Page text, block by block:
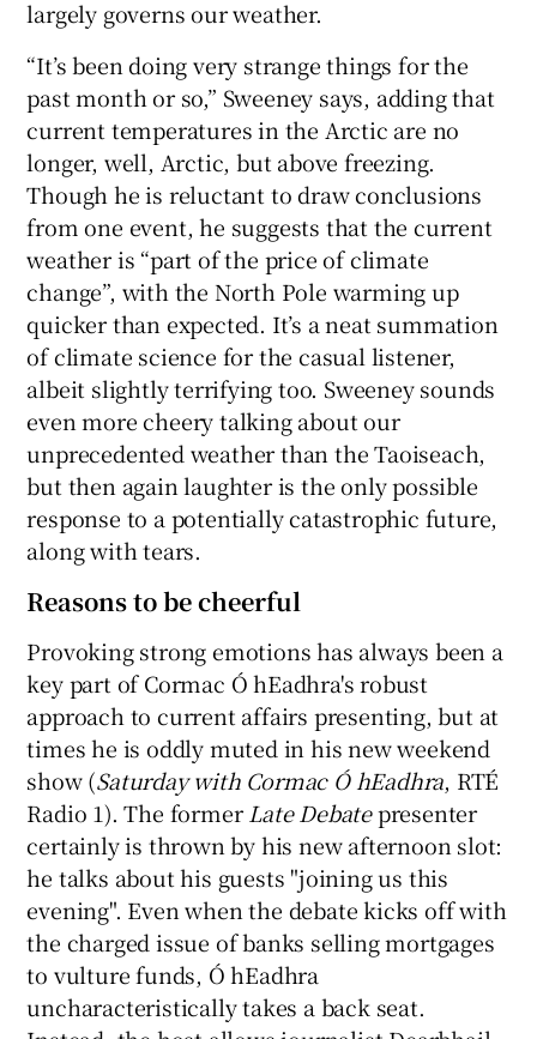
largely governs our weather.
“It’s been doing very strange things for the
past month or so,” Sweeney says, adding that
current temperatures in the Arctic are no
longer, well, Arctic, but above freezing.
Though he is reluctant to draw conclusions
from one event, he suggests that the current
weather is “part of the price of climate
change”, with the North Pole warming up
quicker than expected. It’s a neat summation
of climate science for the casual listener,
albeit slightly terrifying too. Sweeney sounds
even more cheery talking about our
unprecedented weather than the Taoiseach,
but then again laughter is the only possible
response to a potentially catastrophic future,
along with tears.
Reasons to be cheerful
Provoking strong emotions has always been a
key part of Cormac Ó hEadhra's robust
approach to current affairs presenting, but at
times he is oddly muted in his new weekend
show (Saturday with Cormac Ó hEadhra, RTÉ
Radio 1). The former Late Debatepresenter
certainly is thrown by his new afternoon slot:
he talks about his guests "joining us this
evening". Even when the debate kicks off with
the charged issue of banks selling mortgages
to vulture funds, Ó hEadhra
uncharacteristically takes a back seat.